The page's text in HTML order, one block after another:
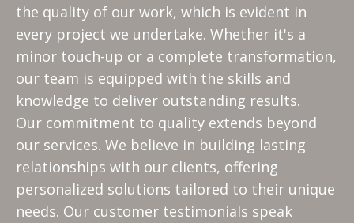
the quality of our work, which is evident in
every project we undertake. Whether it's a
minor touch-up or a complete transformation,
our team is equipped with the skills and
knowledge to deliver outstanding results.
Our commitment to quality extends beyond
our services. We believe in building lasting
relationships with our clients, offering
personalized solutions tailored to their unique
needs. Our customer testimonials speak